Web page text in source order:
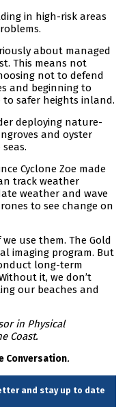
in high-risk areas
about managed
This means not
not to defend
and beginning to
safer heights inland.
deploying nature-
and oyster
Cyclone Zoe made
track weather
weather and wave
to see change on
use them. The Gold
imaging program. But
long-term
it, we don’t
our beaches and
in Physical
Coast.
Conversation.
and stay up to date